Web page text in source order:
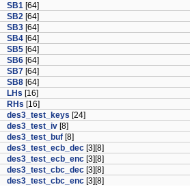
SB1 [64]
SB2 [64]
SB3 [64]
SB4 [64]
SB5 [64]
SB6 [64]
SB7 [64]
SB8 [64]
LHs [16]
RHs [16]
des3_test_keys [24]
des3_test_iv [8]
des3_test_buf [8]
des3_test_ecb_dec [3][8]
des3_test_ecb_enc [3][8]
des3_test_cbc_dec [3][8]
des3_test_cbc_enc [3][8]